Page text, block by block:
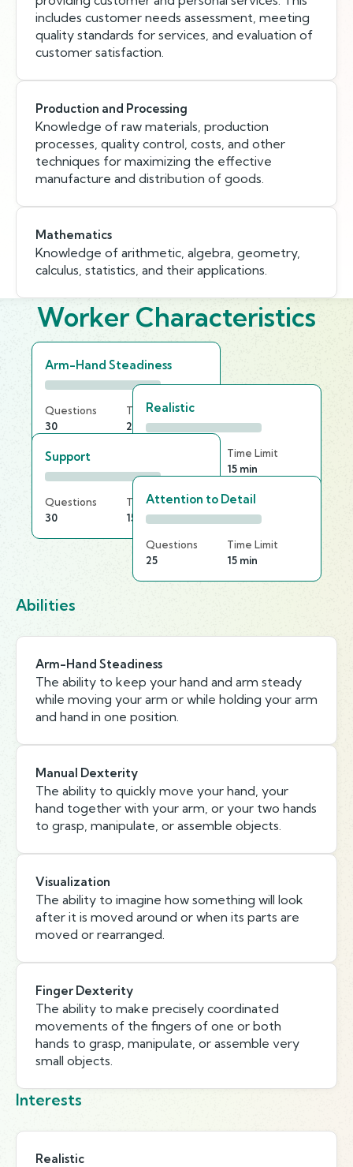
includes customer needs assessment, meeting
quality standards for services, and evaluation of
customer satisfaction.
Production and Processing
Knowledge of raw materials, production
processes, quality control, costs, and other
techniques for maximizing the effective
manufacture and distribution of goods.
Mathematics
Knowledge of arithmetic, algebra, geometry,
calculus, statistics, and their applications.
Worker Characteristics
Arm-Hand Steadiness
Questions
30
Time Limit
25 min
Realistic
Time Limit
15 min
Support
Questions
30
Time Limit
15 min
Attention to Detail
Questions
25
Time Limit
15 min
Abilities
Arm-Hand Steadiness
The ability to keep your hand and arm steady
while moving your arm or while holding your arm
and hand in one position.
Manual Dexterity
The ability to quickly move your hand, your
hand together with your arm, or your two hands
to grasp, manipulate, or assemble objects.
Visualization
The ability to imagine how something will look
after it is moved around or when its parts are
moved or rearranged.
Finger Dexterity
The ability to make precisely coordinated
movements of the fingers of one or both
hands to grasp, manipulate, or assemble very
small objects.
Interests
Realistic